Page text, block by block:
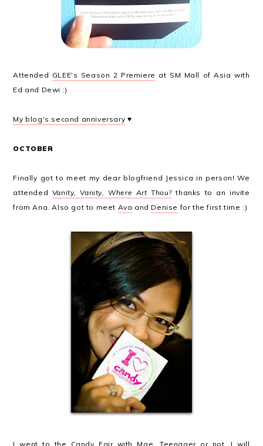
Attended GLEE's Season 2 Premiere at SM Mall of Asia with
Ed and Dewi :)
My blog's second anniversary ♥
OCTOBER
Finally got to meet my dear blogfriend Jessica in person! We
attended Vanity, Vanity, Where Art Thou?thanks to an invite
from Ana. Also got to meet Ava and Denise for the first time :)
I went to the Candy Fairwith Mae. Teenager or not, I will